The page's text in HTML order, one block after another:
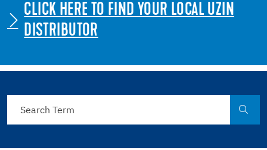
CLICK HERE TO FIND YOUR LOCAL UZIN
DISTRIBUTOR